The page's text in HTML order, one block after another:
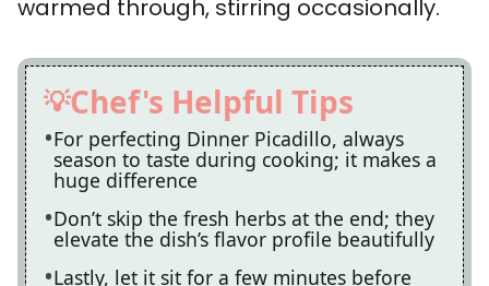
warmed through, stirring occasionally.
Chef's Helpful Tips
For perfecting Dinner Picadillo, always
season to taste during cooking; it makes a
huge difference
Don’t skip the fresh herbs at the end; they
elevate the dish’s flavor profile beautifully
Lastly, let it sit for a few minutes before